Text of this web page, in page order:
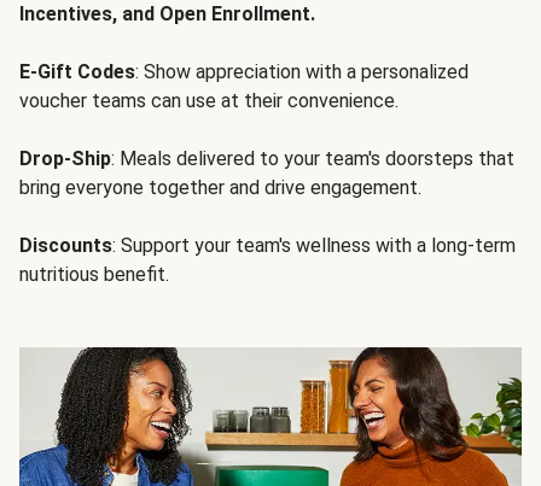
Incentives, and Open Enrollment.
E-Gift Codes: Show appreciation with a personalized
voucher teams can use at their convenience.
Drop-Ship: Meals delivered to your team's doorsteps that
bring everyone together and drive engagement.
Discounts: Support your team's wellness with a long-term
nutritious benefit.